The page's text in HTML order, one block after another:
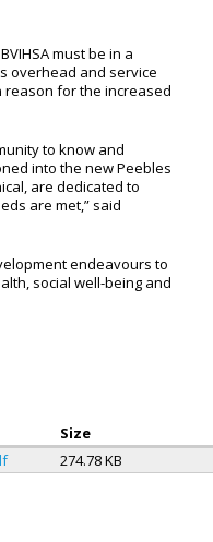
must be in a
overhead and service
reason for the increased
to know and
into the new Peebles
are dedicated to
are met,” said
endeavours to
social well-being and
Size
274.78 KB